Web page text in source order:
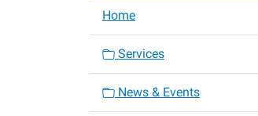
Home
Services
News & Events